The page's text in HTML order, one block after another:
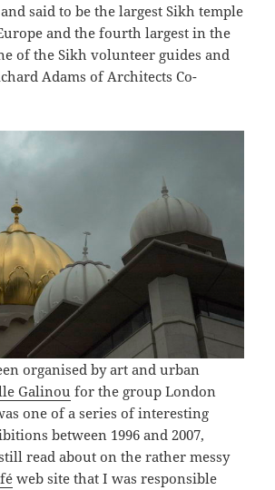
said to be the largest Sikh temple
and the fourth largest in the
of the Sikh volunteer guides and
Adams of Architects Co-
organised by art and urban
Galinou for the group London
one of a series of interesting
between 1996 and 2007,
read about on the rather messy
web site that I was responsible